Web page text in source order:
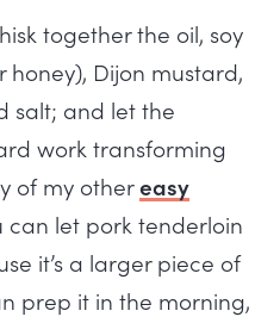
together the oil, soy
honey), Dijon mustard,
salt; and let the
work transforming
of my othereasy
can let pork tenderloin
it’s a larger piece of
prep it in the morning,